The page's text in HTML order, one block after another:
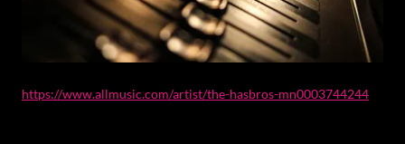
https://www.allmusic.com/artist/the-hasbros-mn0003744244